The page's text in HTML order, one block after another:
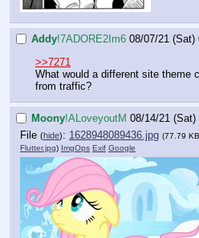
Addy!7ADORE2Im6 08/07/21 (Sat)
>>7271
What would a different site theme
from traffic?
Moony!ALoveyoutM 08/14/21 (Sat)
File (hide): 1628948089436.jpg (77.79
Flutter.jpg) ImgOps Exif Google